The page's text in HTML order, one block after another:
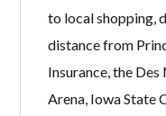
to local shopping,
distance from
Insurance, the
Arena, Iowa State